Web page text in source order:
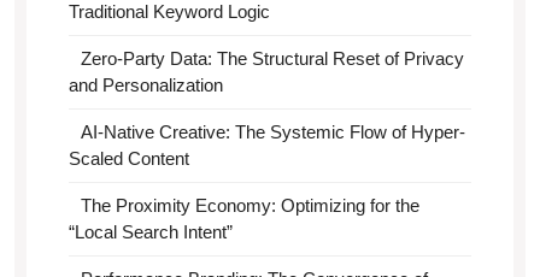
Traditional Keyword Logic
Zero-Party Data: The Structural Reset of Privacy
and Personalization
AI-Native Creative: The Systemic Flow of Hyper-
Scaled Content
The Proximity Economy: Optimizing for the
“Local Search Intent”